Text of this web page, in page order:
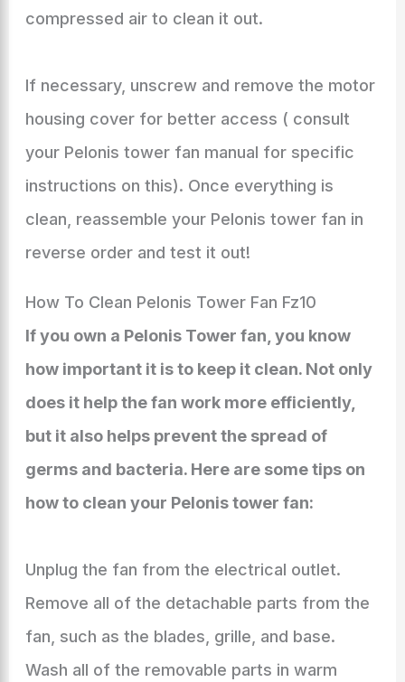
compressed air to clean it out.
If necessary, unscrew and remove the motor
housing cover for better access ( consult
your Pelonis tower fan manual for specific
instructions on this). Once everything is
clean, reassemble your Pelonis tower fan in
reverse order and test it out!
How To Clean Pelonis Tower Fan Fz10
If you own a Pelonis Tower fan, you know
how important it is to keep it clean. Not only
does it help the fan work more efficiently,
but it also helps prevent the spread of
germs and bacteria. Here are some tips on
how to clean your Pelonis tower fan:
Unplug the fan from the electrical outlet.
Remove all of the detachable parts from the
fan, such as the blades, grille, and base.
Wash all of the removable parts in warm